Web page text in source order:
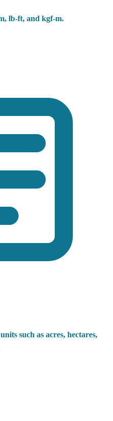
lb-ft, and kgf-m.
such as acres, hectares,